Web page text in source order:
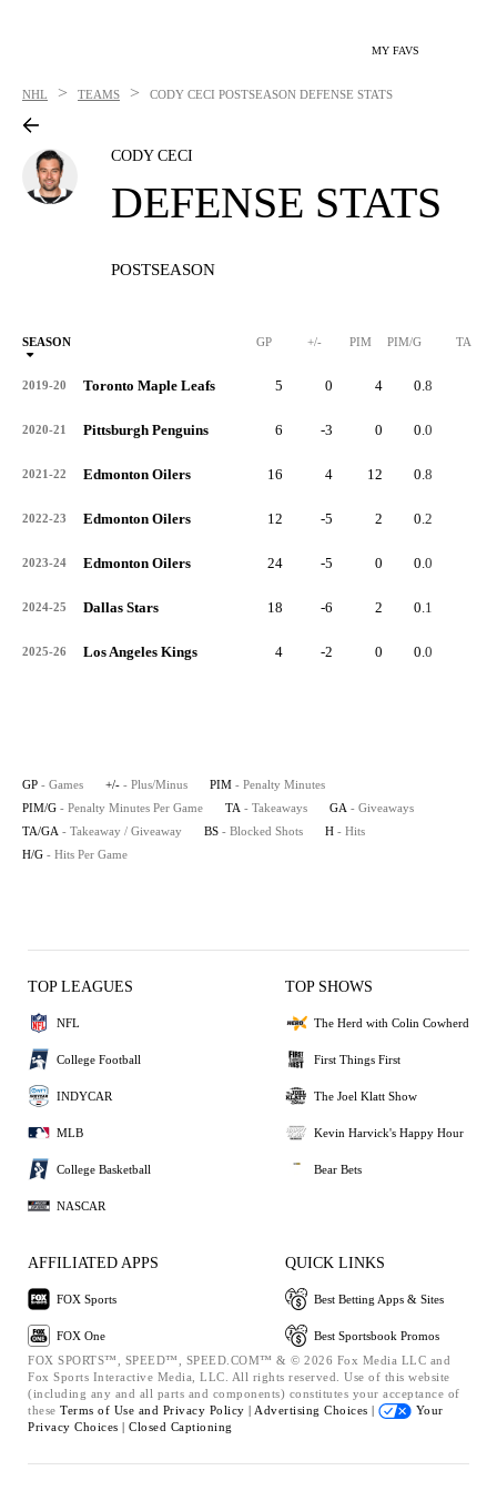
MY FAVS
NHL > TEAMS > CODY CECI POSTSEASON DEFENSE STATS
CODY CECI
DEFENSE STATS
POSTSEASON
SEASON GP +/- PIM PIM/G TA
2019-20 Toronto Maple Leafs 5 0 4 0.8
2020-21 Pittsburgh Penguins 6 -3 0 0.0
2021-22 Edmonton Oilers 16 4 12 0.8
2022-23 Edmonton Oilers 12 -5 2 0.2
2023-24 Edmonton Oilers 24 -5 0 0.0
2024-25 Dallas Stars 18 -6 2 0.1
2025-26 Los Angeles Kings 4 -2 0 0.0
GP - Games +/- - Plus/Minus PIM - Penalty Minutes
PIM/G - Penalty Minutes Per Game TA - Takeaways GA - Giveaways
TA/GA - Takeaway / Giveaway BS - Blocked Shots H - Hits
H/G - Hits Per Game
TOP LEAGUES
NFL
College Football
INDYCAR
MLB
College Basketball
NASCAR
TOP SHOWS
The Herd with Colin Cowherd
First Things First
The Joel Klatt Show
Kevin Harvick's Happy Hour
Bear Bets
AFFILIATED APPS
FOX Sports
FOX One
QUICK LINKS
Best Betting Apps & Sites
Best Sportsbook Promos
FOX SPORTS™, SPEED™, SPEED.COM™ & © 2026 Fox Media LLC and
Fox Sports Interactive Media, LLC. All rights reserved. Use of this website
(including any and all parts and components) constitutes your acceptance of
these Terms of Use and Privacy Policy | Advertising Choices |
Your
Privacy Choices | Closed Captioning